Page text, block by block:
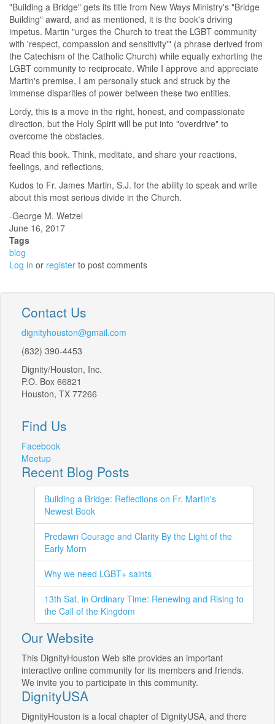
"Building a Bridge" gets its title from New Ways Ministry's "Bridge
Building" award, and as mentioned, it is the book's driving
impetus. Martin "urges the Church to treat the LGBT community
with 'respect, compassion and sensitivity'" (a phrase derived from
the Catechism of the Catholic Church) while equally exhorting the
LGBT community to reciprocate. While I approve and appreciate
Martin's premise, I am personally stuck and struck by the
immense disparities of power between these two entities.
Lordy, this is a move in the right, honest, and compassionate
direction, but the Holy Spirit will be put into "overdrive" to
overcome the obstacles.
Read this book. Think, meditate, and share your reactions,
feelings, and reflections.
Kudos to Fr. James Martin, S.J. for the ability to speak and write
about this most serious divide in the Church.
-George M. Wetzel
June 16, 2017
Tags
blog
Log in or register to post comments
Contact Us
dignityhouston@gmail.com
(832) 390-4453
Dignity/Houston, Inc.
P.O. Box 66821
Houston, TX 77266
Find Us
Facebook
Meetup
Recent Blog Posts
Building a Bridge: Reflections on Fr. Martin's
Newest Book
Predawn Courage and Clarity By the Light of the
Early Morn
Why we need LGBT+ saints
13th Sat. in Ordinary Time: Renewing and Rising to
the Call of the Kingdom
Our Website
This DignityHouston Web site provides an important
interactive online community for its members and friends.
We invite you to participate in this community.
DignityUSA
DignityHouston is a local chapter of DignityUSA, and there